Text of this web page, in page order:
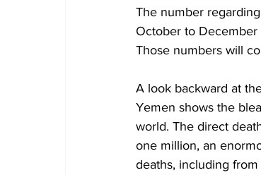
The number
October to
Those numbers will
A look backward at
Yemen shows the
world. The direct
one million, an
deaths, including